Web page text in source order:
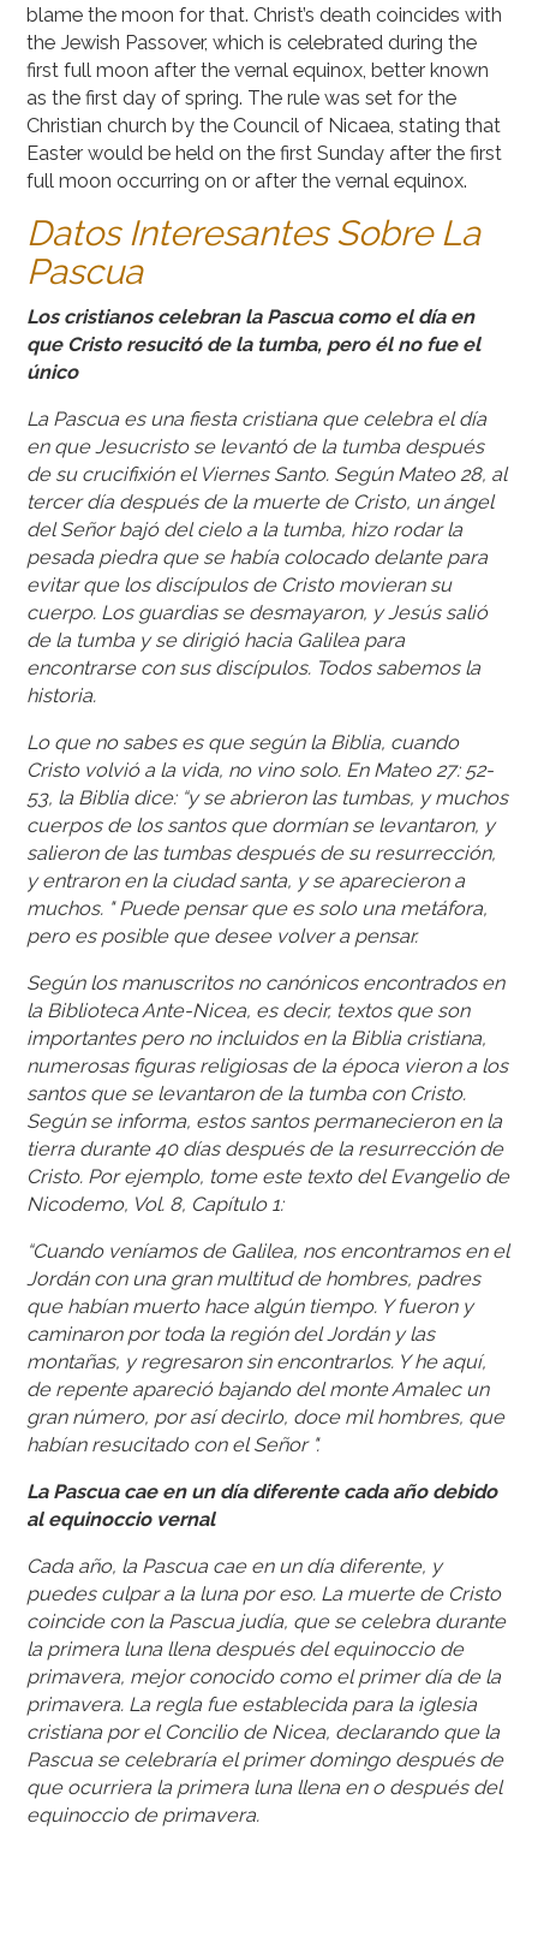
blame the moon for that. Christ’s death coincides with
the Jewish Passover, which is celebrated during the
first full moon after the vernal equinox, better known
as the first day of spring. The rule was set for the
Christian church by the Council of Nicaea, stating that
Easter would be held on the first Sunday after the first
full moon occurring on or after the vernal equinox.
Datos Interesantes Sobre La
Pascua
Los cristianos celebran la Pascua como el día en
que Cristo resucitó de la tumba, pero él no fue el
único
La Pascua es una fiesta cristiana que celebra el día
en que Jesucristo se levantó de la tumba después
de su crucifixión el Viernes Santo. Según Mateo 28, al
tercer día después de la muerte de Cristo, un ángel
del Señor bajó del cielo a la tumba, hizo rodar la
pesada piedra que se había colocado delante para
evitar que los discípulos de Cristo movieran su
cuerpo. Los guardias se desmayaron, y Jesús salió
de la tumba y se dirigió hacia Galilea para
encontrarse con sus discípulos. Todos sabemos la
historia.
Lo que no sabes es que según la Biblia, cuando
Cristo volvió a la vida, no vino solo. En Mateo 27: 52-
53, la Biblia dice: “y se abrieron las tumbas, y muchos
cuerpos de los santos que dormían se levantaron, y
salieron de las tumbas después de su resurrección,
y entraron en la ciudad santa, y se aparecieron a
muchos. " Puede pensar que es solo una metáfora,
pero es posible que desee volver a pensar.
Según los manuscritos no canónicos encontrados en
la Biblioteca Ante-Nicea, es decir, textos que son
importantes pero no incluidos en la Biblia cristiana,
numerosas figuras religiosas de la época vieron a los
santos que se levantaron de la tumba con Cristo.
Según se informa, estos santos permanecieron en la
tierra durante 40 días después de la resurrección de
Cristo. Por ejemplo, tome este texto del Evangelio de
Nicodemo, Vol. 8, Capítulo 1:
“Cuando veníamos de Galilea, nos encontramos en el
Jordán con una gran multitud de hombres, padres
que habían muerto hace algún tiempo. Y fueron y
caminaron por toda la región del Jordán y las
montañas, y regresaron sin encontrarlos. Y he aquí,
de repente apareció bajando del monte Amalec un
gran número, por así decirlo, doce mil hombres, que
habían resucitado con el Señor ".
La Pascua cae en un día diferente cada año debido
al equinoccio vernal
Cada año, la Pascua cae en un día diferente, y
puedes culpar a la luna por eso. La muerte de Cristo
coincide con la Pascua judía, que se celebra durante
la primera luna llena después del equinoccio de
primavera, mejor conocido como el primer día de la
primavera. La regla fue establecida para la iglesia
cristiana por el Concilio de Nicea, declarando que la
Pascua se celebraría el primer domingo después de
que ocurriera la primera luna llena en o después del
equinoccio de primavera.